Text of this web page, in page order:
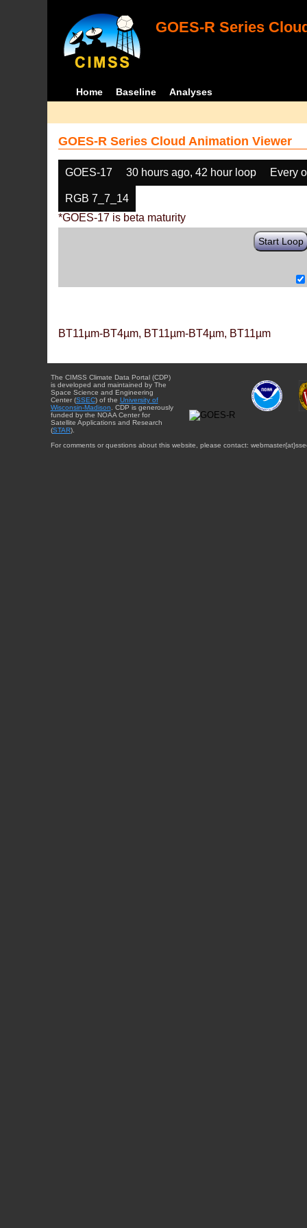
GOES-R Series
Home Baseline Analyses
GOES-R Series Cloud Animation Viewer
GOES-17 30 hours ago, 42 hour loop Every
RGB 7_7_14
*GOES-17 is beta maturity
Start Loop
BT11µm-BT4µm, BT11µm-BT4µm, BT11µm
The CIMSS Climate Data Portal (CDP)
is developed and maintained by The
Space Science and Engineering
Center (SSEC) of the University of
Wisconsin-Madison . CDP is generously
funded by the NOAA Center for
Satellite Applications and Research
(STAR).
For comments or questions about this website, please contact: